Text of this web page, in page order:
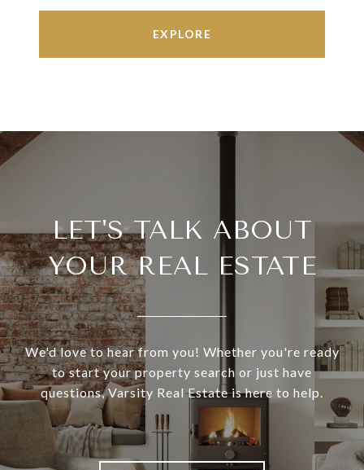
EXPLORE
LET'S TALK ABOUT
YOUR REAL ESTATE
We'd love to hear from you! Whether you're ready
to start your property search or just have
questions, Varsity Real Estate is here to help.